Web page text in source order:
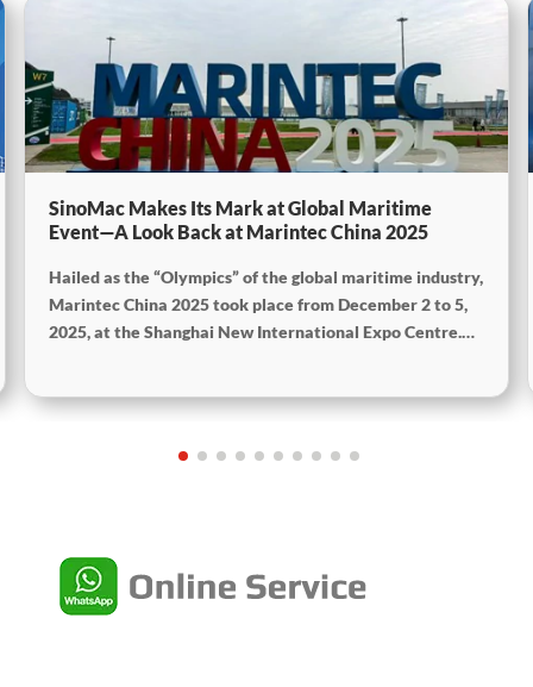
SinoMac Makes Its Mark at Global Maritime
Event—A Look Back at Marintec China 2025
Hailed as the “Olympics” of the global maritime industry,
Marintec China 2025 took place from December 2 to 5,
2025, at the Shanghai New International Expo Centre.
showcased cutting-edge technologies, innovative
within the global maritime industry.